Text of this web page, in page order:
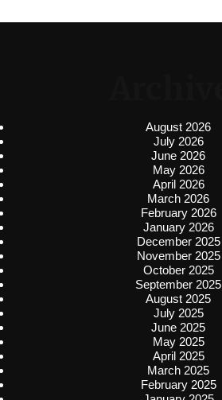
August 2026
July 2026
June 2026
May 2026
April 2026
March 2026
February 2026
January 2026
December 2025
November 2025
October 2025
September 2025
August 2025
July 2025
June 2025
May 2025
April 2025
March 2025
February 2025